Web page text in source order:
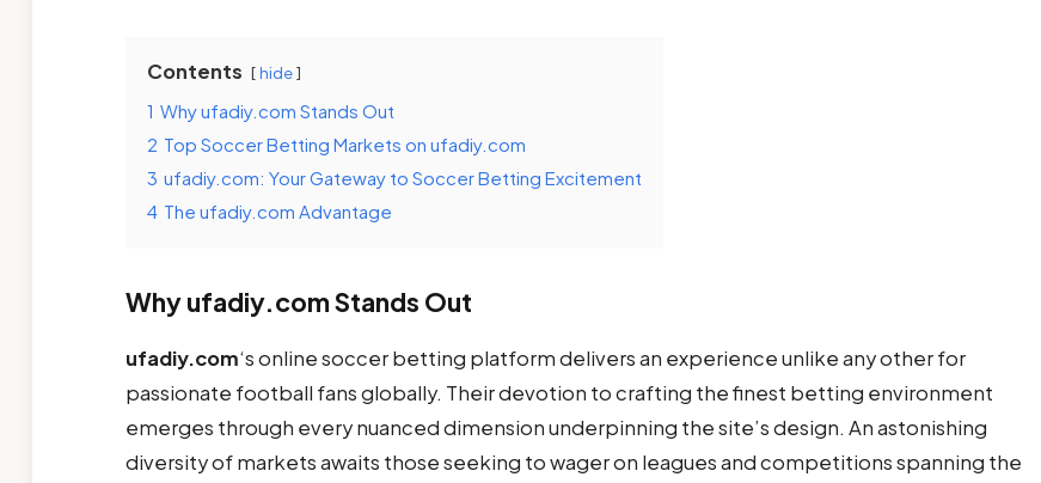
Contents hide
1 Why ufadiy.com Stands Out
2 Top Soccer Betting Markets on ufadiy.com
3 ufadiy.com: Your Gateway to Soccer Betting Excitement
4 The ufadiy.com Advantage
Why ufadiy.com Stands Out
ufadiy.com‘s online soccer betting platform delivers an experience unlike any other for
passionate football fans globally. Their devotion to crafting the finest betting environment
emerges through every nuanced dimension underpinning the site’s design. An astonishing
diversity of markets awaits those seeking to wager on leagues and competitions spanning the